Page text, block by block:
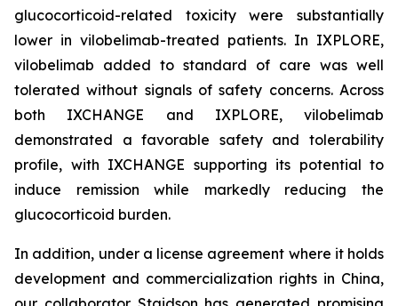
glucocorticoid-related toxicity were substantially
lower in vilobelimab-treated patients. In IXPLORE,
vilobelimab added to standard of care was well
tolerated without signals of safety concerns. Across
both IXCHANGE and IXPLORE, vilobelimab
demonstrated a favorable safety and tolerability
profile, with IXCHANGE supporting its potential to
induce remission while markedly reducing the
glucocorticoid burden.
In addition, under a license agreement where it holds
development and commercialization rights in China,